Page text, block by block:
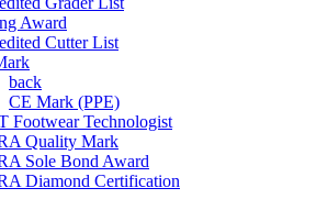
Award
Cutter List
back
CE Mark (PPE)
Footwear Technologist
Quality Mark
Sole Bond Award
Diamond Certification